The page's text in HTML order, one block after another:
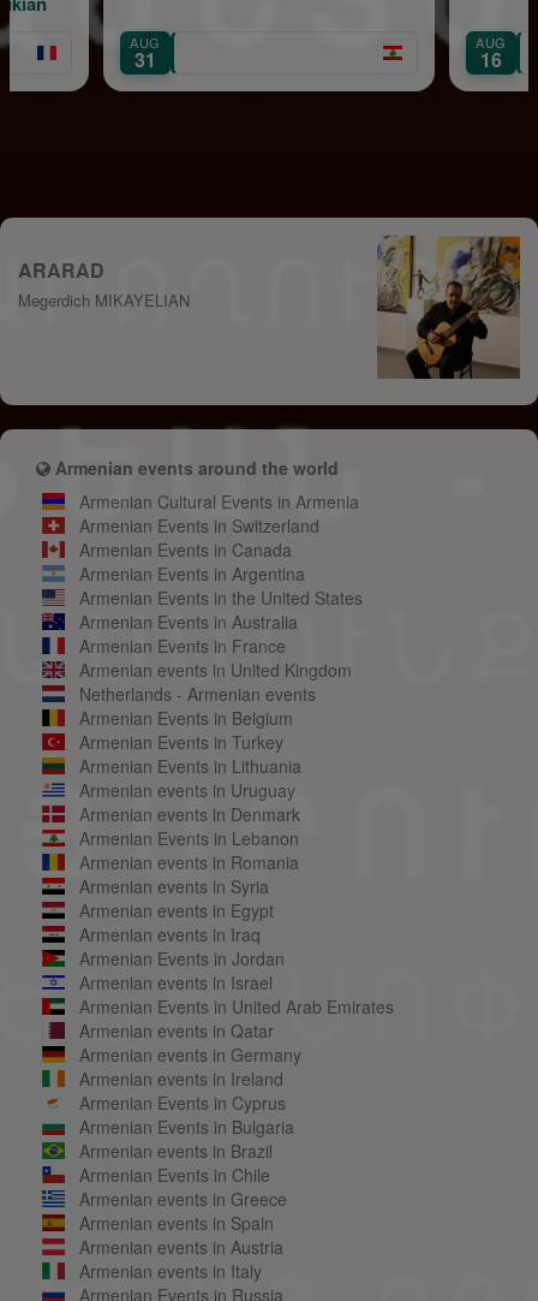
AUG AUG
Mount
ARARAD
Megerdich MIKAYELIAN
Armenian events around the world
Armenian Cultural Events in Armenia
Armenian Events in Switzerland
Armenian Events in Canada
Armenian Events in Argentina
Armenian Events in the United States
Armenian Events in Australia
Armenian Events in France
Armenian events in United Kingdom
Netherlands - Armenian events
Armenian Events in Belgium
Armenian Events in Turkey
Armenian Events in Lithuania
Armenian events in Uruguay
Armenian events in Denmark
Armenian Events in Lebanon
Armenian events in Romania
Armenian events in Syria
Armenian events in Egypt
Armenian events in Iraq
Armenian Events in Jordan
Armenian events in Israel
Armenian Events in United Arab Emirates
Armenian events in Qatar
Armenian events in Germany
Armenian events in Ireland
Armenian Events in Cyprus
Armenian Events in Bulgaria
Armenian events in Brazil
Armenian Events in Chile
Armenian events in Greece
Armenian events in Spain
Armenian events in Austria
Armenian events in Italy
Armenian Events in Russia